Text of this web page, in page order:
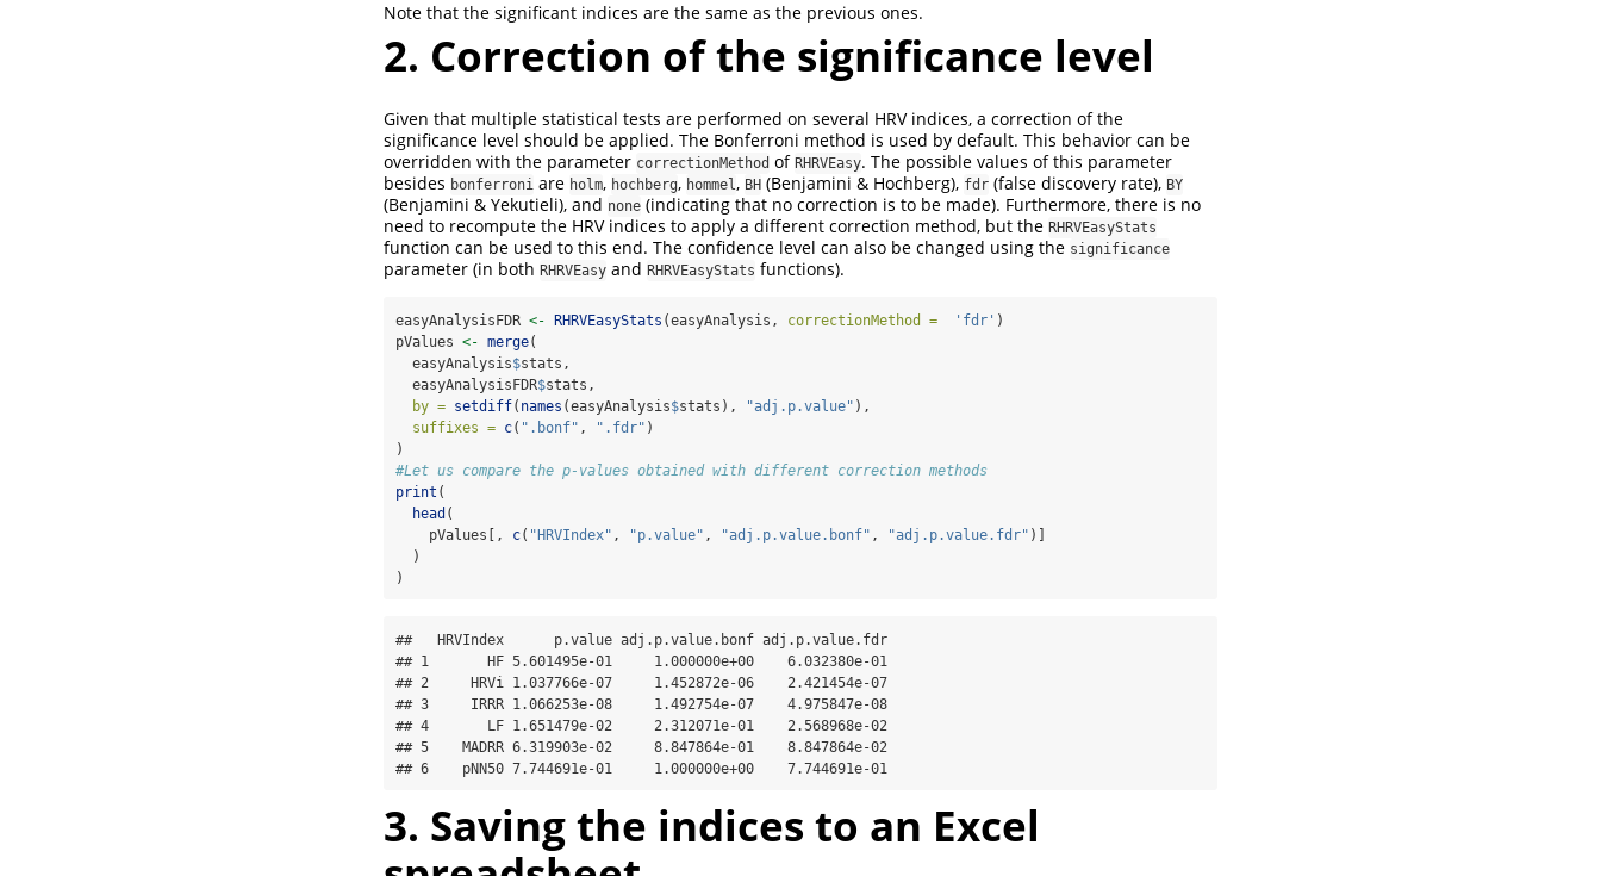
Note that the significant indices are the same as the previous ones.
2. Correction of the significance level
Given that multiple statistical tests are performed on several HRV indices, a correction of the
significance level should be applied. The Bonferroni method is used by default. This behavior can be
overridden with the parameter correctionMethod of RHRVEasy. The possible values of this parameter
besides bonferroni are holm, hochberg, hommel, BH (Benjamini & Hochberg), fdr (false discovery rate), BY
(Benjamini & Yekutieli), and none (indicating that no correction is to be made). Furthermore, there is no
need to recompute the HRV indices to apply a different correction method, but the RHRVEasyStats
function can be used to this end. The confidence level can also be changed using the significance
parameter (in both RHRVEasy and RHRVEasyStats functions).
easyAnalysisFDR <- RHRVEasyStats (easyAnalysis, correctionMethod = 'fdr' )
pValues <- merge(
  easyAnalysis
$stats,
  easyAnalysisFDR
$stats,
by = setdiff( names (easyAnalysis$stats), "adj.p.value" ),
suffixes = c( ".bonf" , ".fdr" )
)
#Let us compare the p-values obtained with different correction methods
print (
head (
    pValues[,
c( "HRVIndex" , "p.value" , "adj.p.value.bonf" , "adj.p.value.fdr" )]
  )
)
##   HRVIndex      p.value adj.p.value.bonf adj.p.value.fdr
## 1       HF 5.601495e-01     1.000000e+00    6.032380e-01
## 2     HRVi 1.037766e-07     1.452872e-06    2.421454e-07
## 3     IRRR 1.066253e-08     1.492754e-07    4.975847e-08
## 4       LF 1.651479e-02     2.312071e-01    2.568968e-02
## 5    MADRR 6.319903e-02     8.847864e-01    8.847864e-02
## 6    pNN50 7.744691e-01     1.000000e+00    7.744691e-01
3. Saving the indices to an Excel